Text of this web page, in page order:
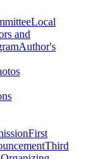
Local
and
Author's
First
Third